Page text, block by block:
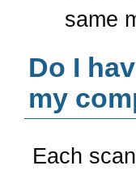
same
Do I
my
Each